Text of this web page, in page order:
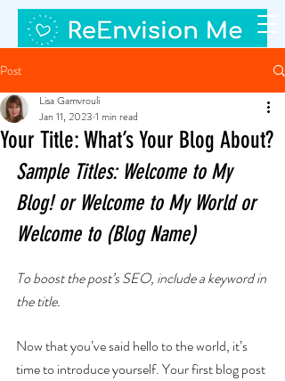
Post
Your Title: What’s Your Blog About?
Lisa Gamvrouli
Jan 11, 2023 1 min read
Sample Titles: Welcome to My
Blog! or Welcome to My World or
Welcome to (Blog Name)
To boost the post’s SEO, include a keyword in
the title.
Now that you’ve said hello to the world, it’s
time to introduce yourself. Your first blog post